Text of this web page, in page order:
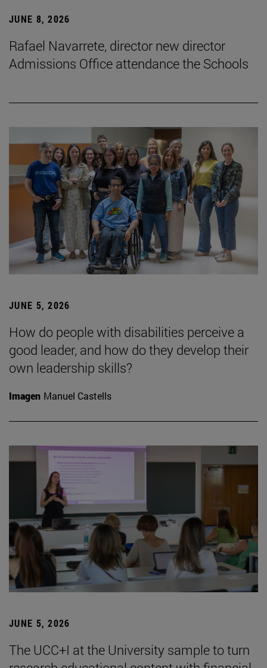
JUNE 8, 2026
Rafael Navarrete, director new director
Admissions Office attendance the Schools
JUNE 5, 2026
How do people with disabilities perceive a
good leader, and how do they develop their
own leadership skills?
Imagen Manuel Castells
JUNE 5, 2026
The UCC+I at the University sample to turn